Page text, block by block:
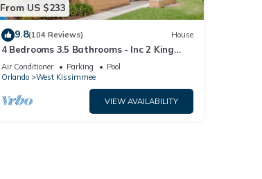
From US $233
9.8(104 Reviews) House
4 Bedrooms 3.5 Bathrooms - Inc 2 King
Bed Master Suites-Next to Disney World
Air Conditioner Parking
Pool
Orlando
West Kissimmee
VIEW AVAILABILITY